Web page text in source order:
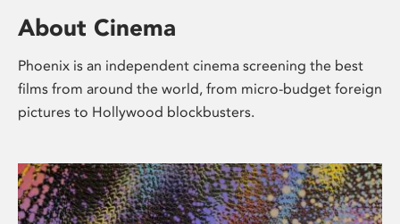
About Cinema
Phoenix is an independent cinema screening the best
films from around the world, from micro-budget foreign
pictures to Hollywood blockbusters.